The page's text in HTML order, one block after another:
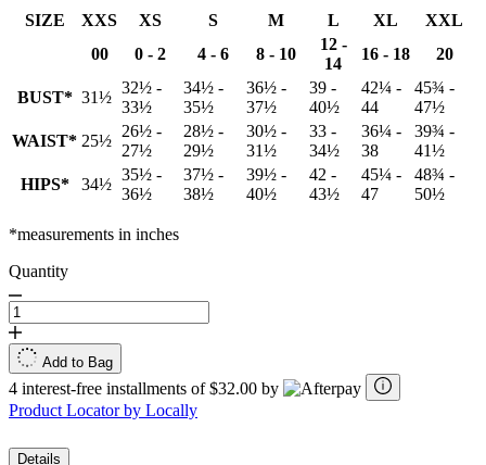
SIZE XXS XS S M L XL
XXL
00
0 - 2 4 - 6 8 - 10
12 -
14
16 - 18 20
BUST* 31½
32½ -
33½
34½ -
35½
36½ -
37½
39 -
40½
42¼ -
44
45¾ -
47½
WAIST* 25½
26½ -
27½
28½ -
29½
30½ -
31½
33 -
34½
36¼ -
38
39¾ -
41½
HIPS*
34½
35½ -
36½
37½ -
38½
39½ -
40½
42 -
43½
45¼ -
47
48¾ -
50½
*measurements in inches
Quantity
Add to Bag
4 interest-free installments of $32.00 by
Product Locator by Locally
Details